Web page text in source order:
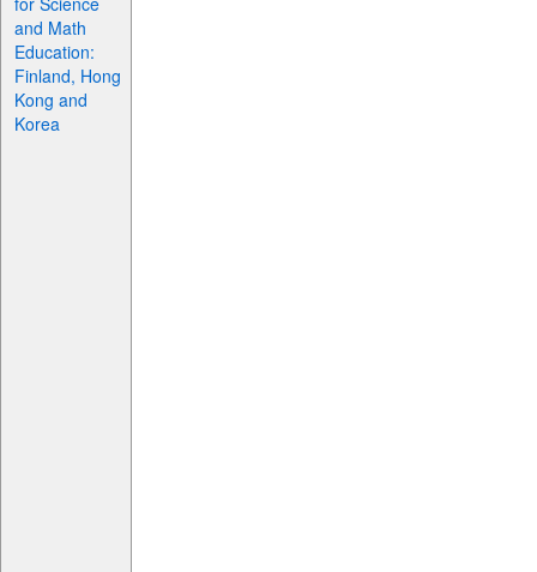
and Math
Education:
Finland, Hong
Kong and
Korea